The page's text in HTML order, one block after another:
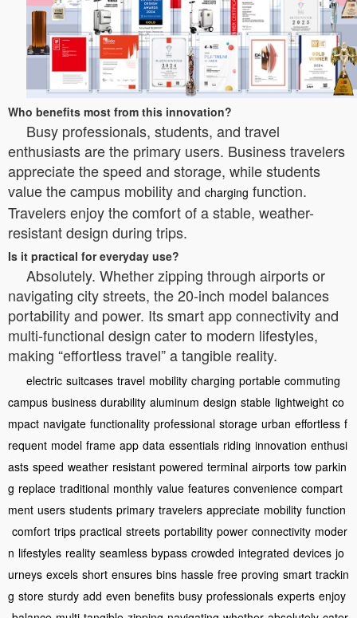
Who benefits most from this innovation?
Busy professionals, students, and travel
enthusiasts are the primary users. Business travelers
appreciate the speed and storage, while students
value the campus mobility and charging function.
Travelers enjoy the comfort of a stable, weather-
resistant design during trips.
Is it practical for everyday use?
Absolutely. Whether zipping through airports or
navigating city streets, the 20-inch model balances
portability and power. Its smart app connectivity and
multi-functional design cater to modern lifestyles,
making “effortless travel” a tangible reality.
electric suitcases travel mobility charging portable commuting
campus business durability aluminum design stable lightweight co
mpact navigate functionality professional storage urban effortless f
requent model frame app data essentials riding innovation enthusi
asts speed weather resistant powered terminal airports tow parkin
g replace traditional monthly value features convenience compart
ment users students primary travelers appreciate mobility function
comfort trips practical streets portability power connectivity moder
n lifestyles reality seamless bypass crowded integrated devices jo
urneys excels short ensures bins hassle free proving smart trackin
g store sturdy add even benefits busy professionals experts enjoy